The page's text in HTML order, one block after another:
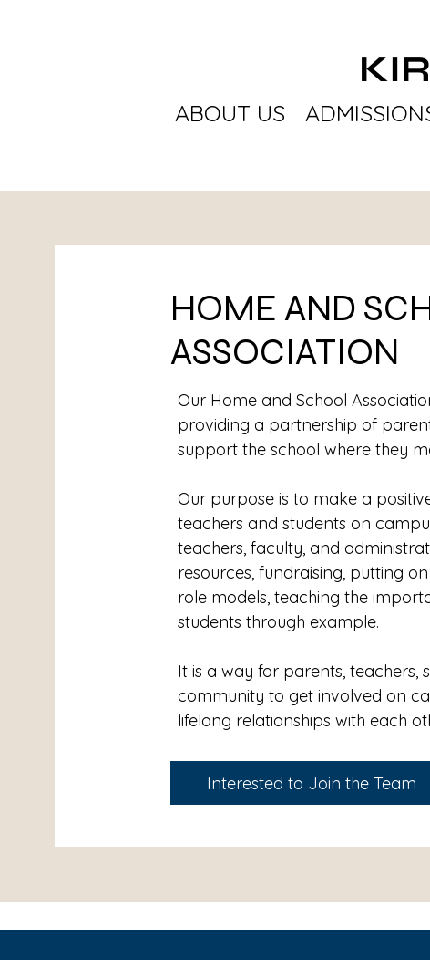
ABOUT US
HOME AND
ASSOCIATION
Our Home and School
providing a partnership of
support the school where they
Our purpose is to make a
teachers and students on
teachers, faculty, and
resources, fundraising, putting
role models, teaching the
students through example.
It is a way for parents, teachers,
community to get involved on
lifelong relationships with each
Interested to Join the Team